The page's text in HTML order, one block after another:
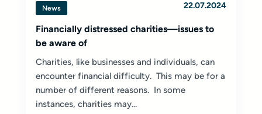
News 22.07.2024
Financially distressed charities—issues to
be aware of
Charities, like businesses and individuals, can
encounter financial difficulty. This may be for a
number of different reasons. In some
instances, charities may...